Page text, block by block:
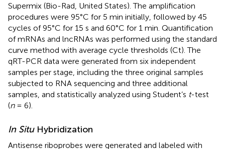
Supermix (Bio-Rad, United States). The amplification
procedures were 95°C for 5 min initially, followed by 45
cycles of 95°C for 15 s and 60°C for 1 min. Quantification
of mRNAs and lncRNAs was performed using the standard
curve method with average cycle thresholds (Ct). The
qRT-PCR data were generated from six independent
samples per stage, including the three original samples
subjected to RNA sequencing and three additional
samples, and statistically analyzed using Student’s t-test
(n= 6).
In SituHybridization
Antisense riboprobes were generated and labeled with